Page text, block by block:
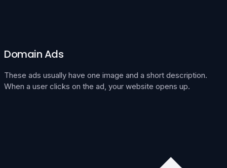
Domain Ads
These ads usually have one image and a short description.
When a user clicks on the ad, your website opens up.